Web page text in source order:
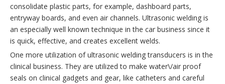
consolidate plastic parts, for example, dashboard parts,
entryway boards, and even air channels. Ultrasonic welding is
an especially well known technique in the car business since it
is quick, effective, and creates excellent welds.
One more utilization of ultrasonic welding transducers is in the
clinical business. They are utilized to make water\/air proof
seals on clinical gadgets and gear, like catheters and careful